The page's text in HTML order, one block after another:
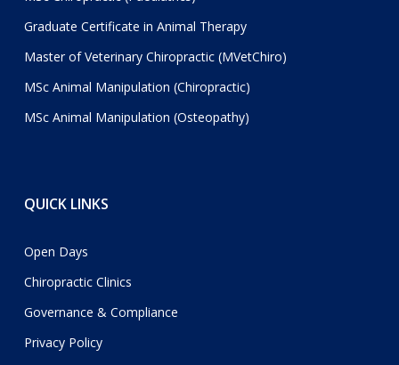
Graduate Certificate in Animal Therapy
Master of Veterinary Chiropractic (MVetChiro)
MSc Animal Manipulation (Chiropractic)
MSc Animal Manipulation (Osteopathy)
QUICK LINKS
Open Days
Chiropractic Clinics
Governance & Compliance
Privacy Policy